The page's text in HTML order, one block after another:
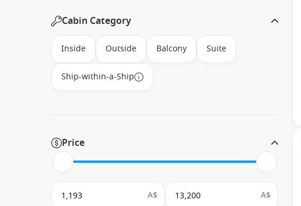
Cabin Category
Inside Outside Balcony Suite
Ship-within-a-Ship
Price
A$ A$